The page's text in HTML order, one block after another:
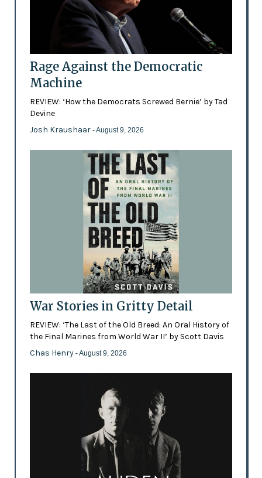
Rage Against the Democratic
Machine
REVIEW: ‘How the Democrats Screwed Bernie’ by Tad
Devine
Josh Kraushaar - August 9, 2026
War Stories in Gritty Detail
REVIEW: ‘The Last of the Old Breed: An Oral History of
the Final Marines from World War II’ by Scott Davis
Chas Henry - August 9, 2026